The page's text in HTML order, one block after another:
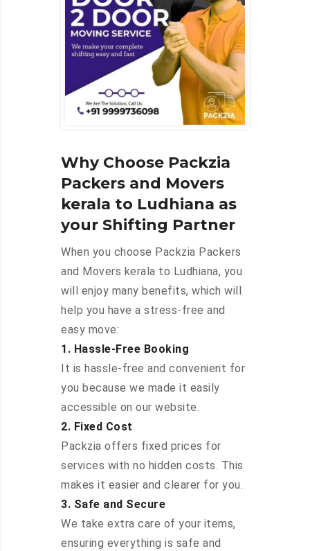
Why Choose Packzia
Packers and Movers
kerala to Ludhiana as
your Shifting Partner
When you choose Packzia Packers
and Movers kerala to Ludhiana, you
will enjoy many benefits, which will
help you have a stress-free and
easy move:
1. Hassle-Free Booking
It is hassle-free and convenient for
you because we made it easily
accessible on our website.
2. Fixed Cost
Packzia offers fixed prices for
services with no hidden costs. This
makes it easier and clearer for you.
3. Safe and Secure
We take extra care of your items,
ensuring everything is safe and